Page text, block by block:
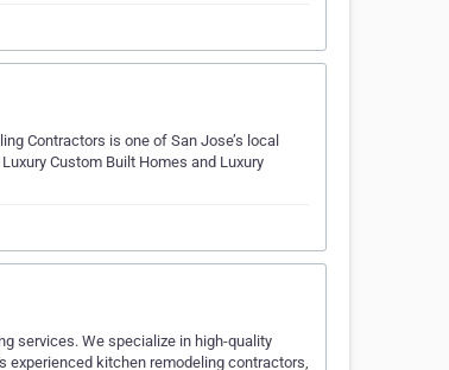
Contractors is one of San Jose’s local
Custom Built Homes and Luxury
services. We specialize in high-quality
kitchen remodeling contractors,